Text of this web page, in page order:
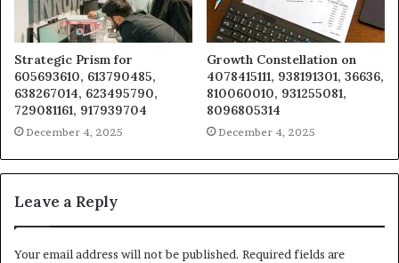
Strategic Prism for
605693610, 613790485,
638267014, 623495790,
729081161, 917939704
December 4, 2025
Growth Constellation on
4078415111, 938191301, 36636,
810060010, 931255081,
8096805314
December 4, 2025
Leave a Reply
Your email address will not be published. Required fields are